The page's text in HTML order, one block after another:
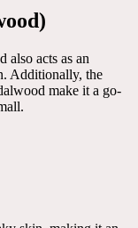
also acts as an
Additionally, the
make it a go-